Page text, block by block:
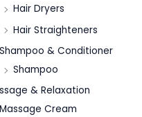
Hair Dryers
Hair Straighteners
Shampoo & Conditioner
Shampoo
& Relaxation
Massage Cream